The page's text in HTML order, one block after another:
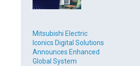
Mitsubishi Electric
Iconics Digital Solutions
Announces Enhanced
Global System